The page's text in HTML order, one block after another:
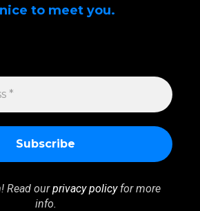
nice to meet you.
Read ourprivacy policyfor more
info.